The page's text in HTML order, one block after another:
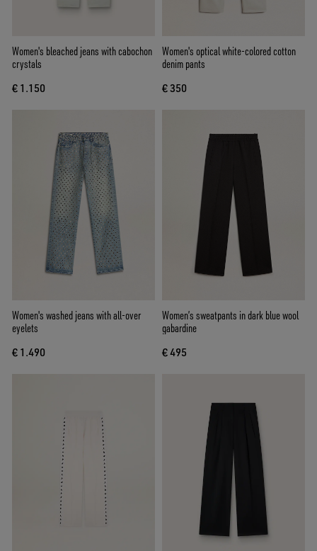
Women's bleached jeans with cabochon
crystals
€ 1.150
Women's optical white-colored cotton
denim pants
€ 350
Women's washed jeans with all-over
eyelets
€ 1.490
Women’s sweatpants in dark blue wool
gabardine
€ 495